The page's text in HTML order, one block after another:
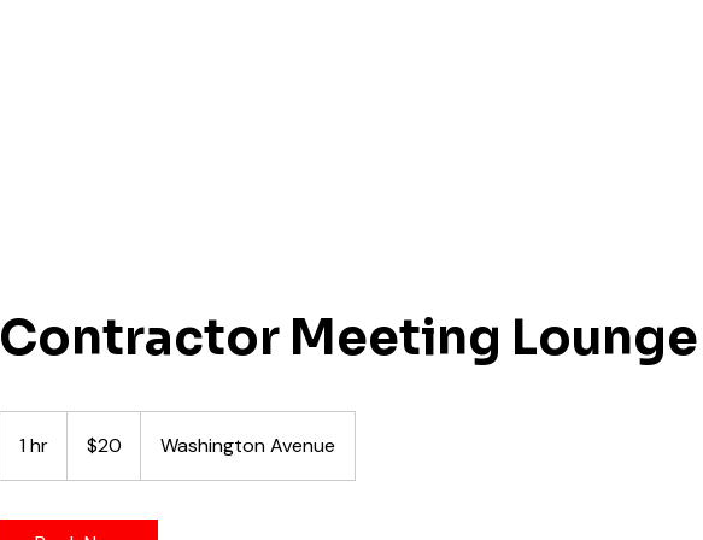
Contractor Meeting Lounge
1 hr
h
dollars$20 Washington Avenue